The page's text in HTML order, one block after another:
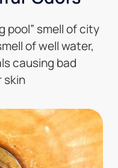
pool” smell of city
of well water,
causing bad
skin